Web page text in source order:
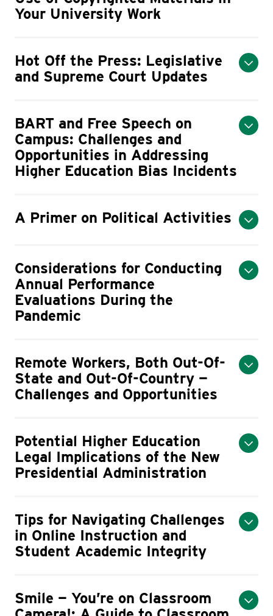
Your University Work
Hot Off the Press: Legislative
and Supreme Court Updates
BART and Free Speech on
Campus: Challenges and
Opportunities in Addressing
Higher Education Bias Incidents
A Primer on Political Activities
Considerations for Conducting
Annual Performance
Evaluations During the
Pandemic
Remote Workers, Both Out-Of-
State and Out-Of-Country —
Challenges and Opportunities
Potential Higher Education
Legal Implications of the New
Presidential Administration
Tips for Navigating Challenges
in Online Instruction and
Student Academic Integrity
Smile — You’re on Classroom